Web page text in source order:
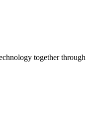
together through